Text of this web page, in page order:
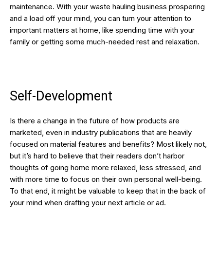
maintenance. With your waste hauling business prospering
and a load off your mind, you can turn your attention to
important matters at home, like spending time with your
family or getting some much-needed rest and relaxation.
Self-Development
Is there a change in the future of how products are
marketed, even in industry publications that are heavily
focused on material features and benefits? Most likely not,
but it’s hard to believe that their readers don’t harbor
thoughts of going home more relaxed, less stressed, and
with more time to focus on their own personal well-being.
To that end, it might be valuable to keep that in the back of
your mind when drafting your next article or ad.